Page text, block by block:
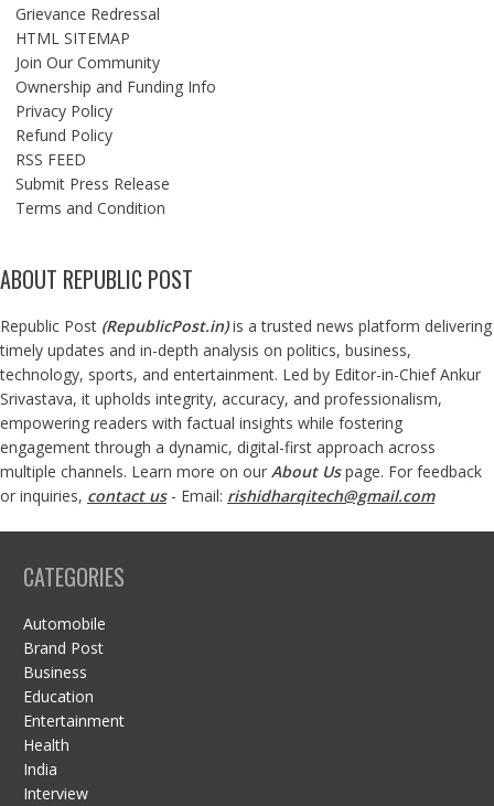
Grievance Redressal
HTML SITEMAP
Join Our Community
Ownership and Funding Info
Privacy Policy
Refund Policy
RSS FEED
Submit Press Release
Terms and Condition
ABOUT REPUBLIC POST
Republic Post (RepublicPost.in)is a trusted news platform delivering
timely updates and in-depth analysis on politics, business,
technology, sports, and entertainment. Led by Editor-in-Chief Ankur
Srivastava, it upholds integrity, accuracy, and professionalism,
empowering readers with factual insights while fostering
engagement through a dynamic, digital-first approach across
multiple channels. Learn more on our About Us page. For feedback
or inquiries, contact us- Email: rishidharqitech@gmail.com
CATEGORIES
Automobile
Brand Post
Business
Education
Entertainment
Health
India
Interview